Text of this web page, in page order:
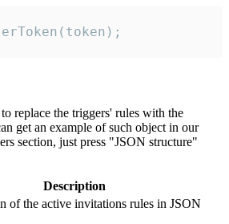
replace the triggers' rules with the
get an example of such object in our
section, just press "JSON structure"
Description
of the active invitations rules in JSON